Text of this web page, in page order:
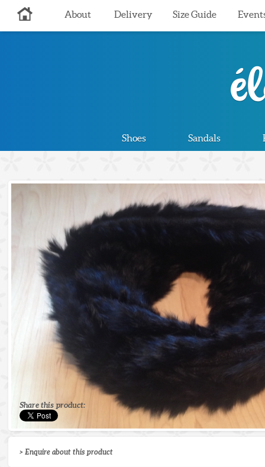
About Delivery Size Guide
Shoes Sandals
Share this product:
> Enquire about this product